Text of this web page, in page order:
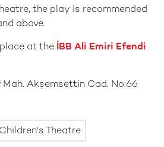
the play is recommended
above.
place at the İBB Ali Emiri Efendi
Mah. Akşemsettin Cad. No:66
Children's Theatre